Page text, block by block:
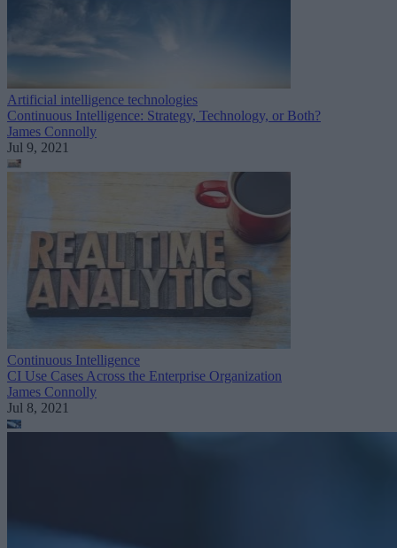
Artificial intelligence technologies
Continuous Intelligence: Strategy, Technology, or Both?
James Connolly
Jul 9, 2021
Continuous Intelligence
CI Use Cases Across the Enterprise Organization
James Connolly
Jul 8, 2021